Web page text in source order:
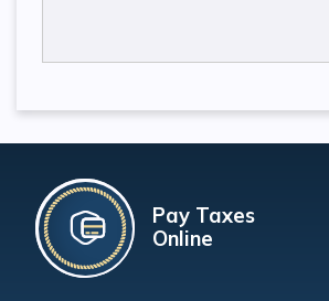
Pay Taxes
Online